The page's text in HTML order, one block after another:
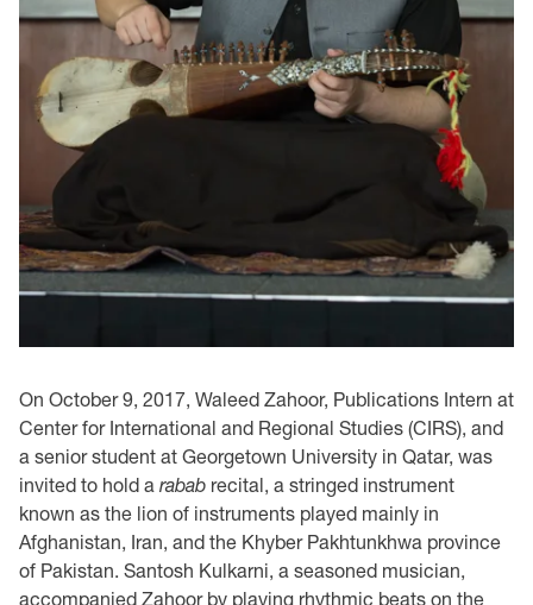
On October 9, 2017, Waleed Zahoor, Publications Intern at
Center for International and Regional Studies (CIRS), and
a senior student at Georgetown University in Qatar, was
invited to hold a rabab recital, a stringed instrument
known as the lion of instruments played mainly in
Afghanistan, Iran, and the Khyber Pakhtunkhwa province
of Pakistan. Santosh Kulkarni, a seasoned musician,
accompanied Zahoor by playing rhythmic beats on the